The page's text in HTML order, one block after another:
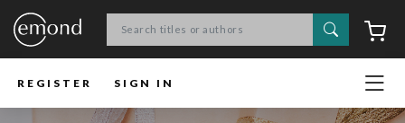
Search
REGISTER SIGN IN